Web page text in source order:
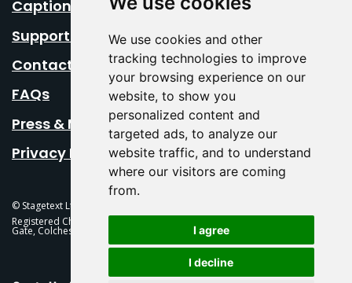
We use cookies and other
tracking technologies to improve
your browsing experience on our
website, to show you
personalized content and
targeted ads, to analyze our
website traffic, and to understand
where our visitors are coming
from.
I agree
I decline
Caption Your Event
Support Us
Contact Us
FAQs
Press & Media
Privacy Policy
© Stagetext Ltd 2026 Stagetext is a registered trademark
Registered Charity No. 1084300 Stagetext, Mercury Theatre, Balkerne
Gate, Colchester, CO1 1PT